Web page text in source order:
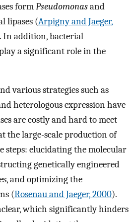
formPseudomonasand
lipases (Arpigny and Jaeger,
In addition, bacterial
a significant role in the
various strategies such as
heterologous expression have
are costly and hard to meet
the large-scale production of
steps: elucidating the molecular
genetically engineered
and optimizing the
(Rosenau and Jaeger, 2000).
which significantly hinders